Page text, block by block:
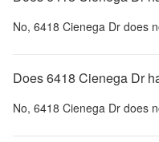
No, 6418 Cienega Dr does
Does 6418 Cienega Dr
No, 6418 Cienega Dr does